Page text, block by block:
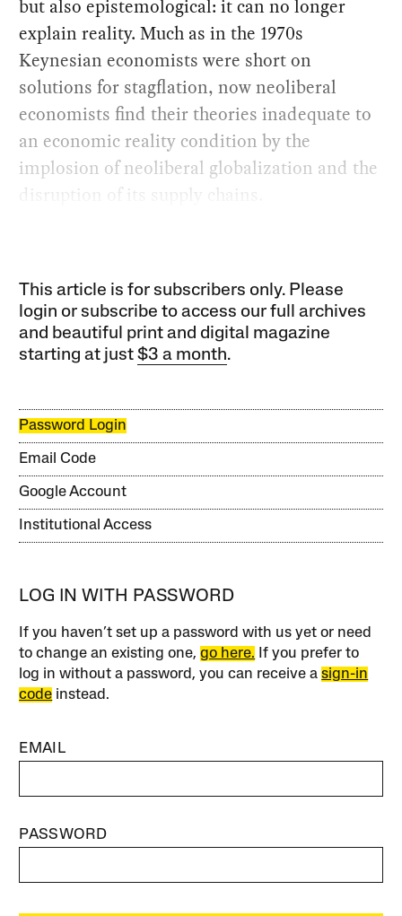
but also epistemological: it can no longer
explain reality. Much as in the 1970s
Keynesian economists were short on
solutions for stagflation, now neoliberal
economists find their theories inadequate to
an economic reality condition by the
implosion of neoliberal globalization and the
disruption of its supply chains.
This article is for subscribers only. Please
login or subscribe to access our full archives
and beautiful print and digital magazine
starting at just$3 a month.
Password Login
Email Code
Google Account
Institutional Access
LOG IN WITH PASSWORD
If you haven’t set up a password with us yet or need
to change an existing one,go here. If you prefer to
log in without a password, you can receive asign-in
code instead.
EMAIL
PASSWORD